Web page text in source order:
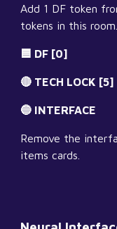
Add 1 DF token
tokens in this room.
🟦 DF [0]
🔴 TECH LOCK [5]
🔵 INTERFACE
Remove the
items cards.